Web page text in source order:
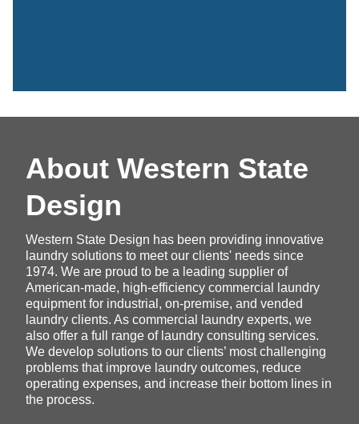
About Western State
Design
Western State Design has been providing innovative
laundry solutions to meet our clients' needs since
1974. We are proud to be a leading supplier of
American-made, high-efficiency commercial laundry
equipment for industrial, on-premise, and vended
laundry clients. As commercial laundry experts, we
also offer a full range of laundry consulting services.
We develop solutions to our clients’ most challenging
problems that improve laundry outcomes, reduce
operating expenses, and increase their bottom lines in
the process.